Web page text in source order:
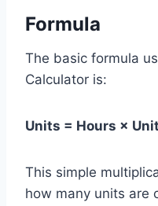
Formula
The basic formula
Calculator is:
Units = Hours ×
This simple
how many units are